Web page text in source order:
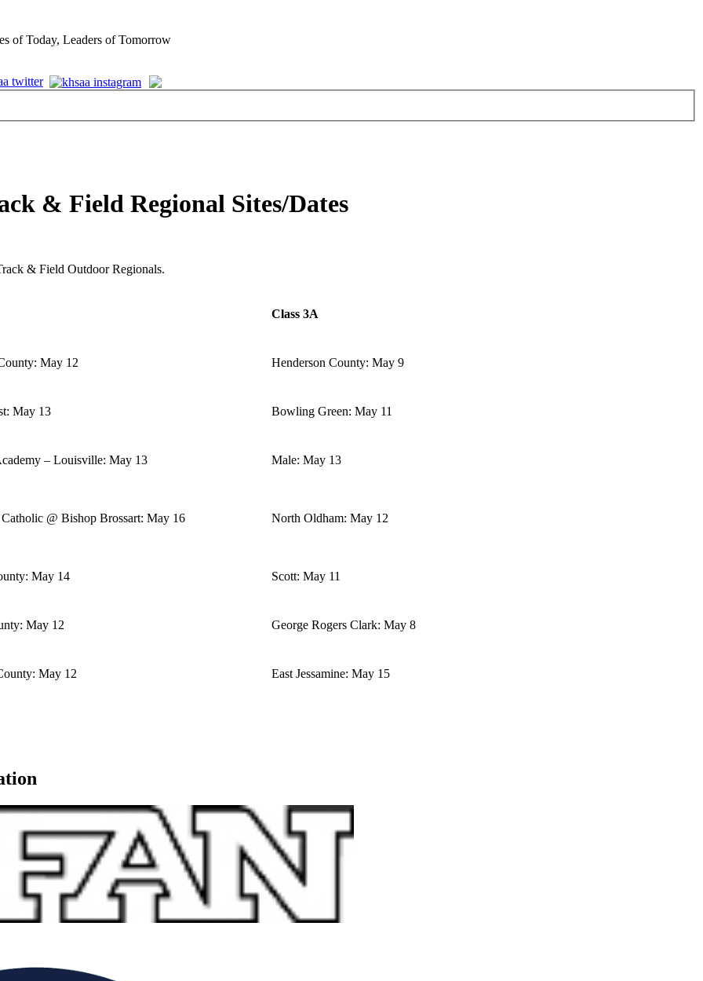
of Today, Leaders of Tomorrow
& Field Regional Sites/Dates
& Field Outdoor Regionals.
Class 3A
May 12 Henderson County: May 9
May 13 Bowling Green: May 11
– Louisville: May 13 Male: May 13
@ Bishop Brossart: May 16 North Oldham: May 12
May 14 Scott: May 11
May 12 George Rogers Clark: May 8
May 12 East Jessamine: May 15